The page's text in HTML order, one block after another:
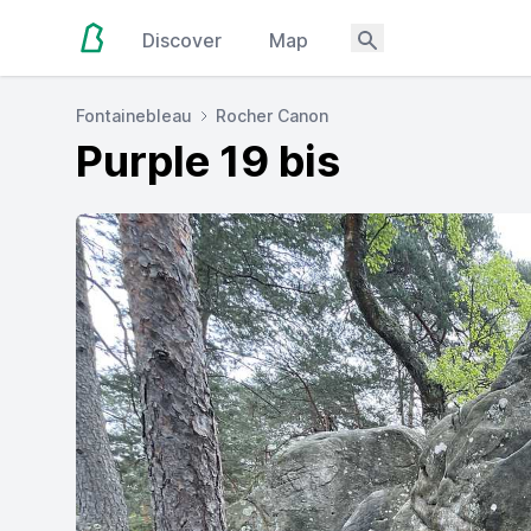
Discover Map
Fontainebleau Rocher Canon
Purple 19 bis